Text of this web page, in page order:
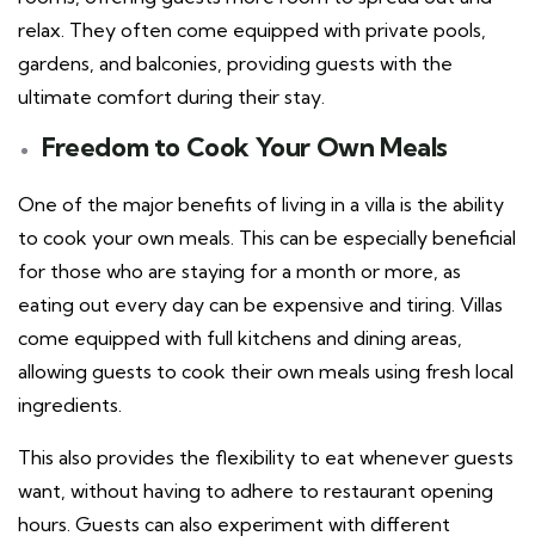
relax. They often come equipped with private pools,
gardens, and balconies, providing guests with the
ultimate comfort during their stay.
Freedom to Cook Your Own Meals
One of the major benefits of living in a villa is the ability
to cook your own meals. This can be especially beneficial
for those who are staying for a month or more, as
eating out every day can be expensive and tiring. Villas
come equipped with full kitchens and dining areas,
allowing guests to cook their own meals using fresh local
ingredients.
This also provides the flexibility to eat whenever guests
want, without having to adhere to restaurant opening
hours. Guests can also experiment with different